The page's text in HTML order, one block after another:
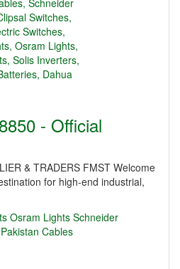
- Official
& TRADERS FMST Welcome
for high-end industrial,
Osram Lights Schneider
Pakistan Cables